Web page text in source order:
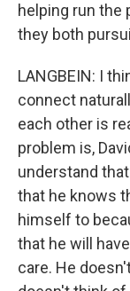
helping run the
they both
LANGBEIN: I
connect
each other is
problem is,
understand
that he knows
himself to
that he will
care. He